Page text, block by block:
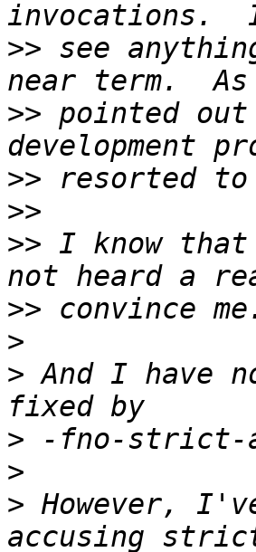
>> see
>> pointed
>>
>>
>> I know
>>
>
> And I have
>
>
> However,